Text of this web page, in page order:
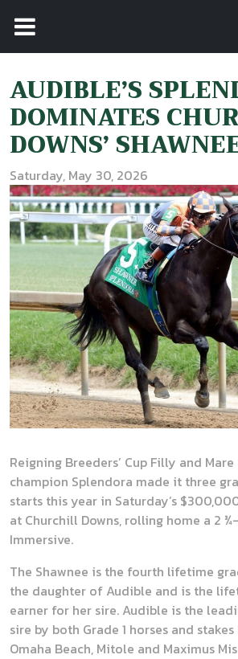
AUDIBLE’S
DOMINATES
DOWNS’
Saturday, May 30, 2026
Reigning Breeders’ Cup Filly and Mare
champion Splendora made it three
starts this year in Saturday’s
at Churchill Downs, rolling home a 2
Immersive.
The Shawnee is the fourth lifetime
the daughter of Audible and is the
earner for her sire. Audible is the
sire by both Grade 1 horses and
Omaha Beach, Mitole and Maximus